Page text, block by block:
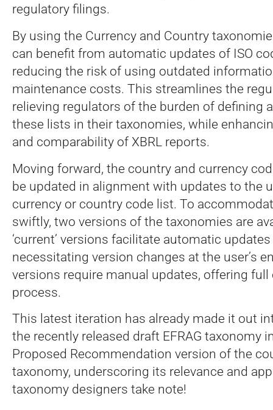
regulatory filings.
By using the Currency and Country
can benefit from automatic updates of ISO
reducing the risk of using outdated
maintenance costs. This streamlines the
relieving regulators of the burden of defining
these lists in their taxonomies, while
and comparability of XBRL reports.
Moving forward, the country and currency
be updated in alignment with updates to the
currency or country code list. To
swiftly, two versions of the taxonomies are
‘current’ versions facilitate automatic
necessitating version changes at the user’s
versions require manual updates, offering
process.
This latest iteration has already made it out
the recently released draft EFRAG taxonomy
Proposed Recommendation version of the
taxonomy, underscoring its relevance and
taxonomy designers take note!